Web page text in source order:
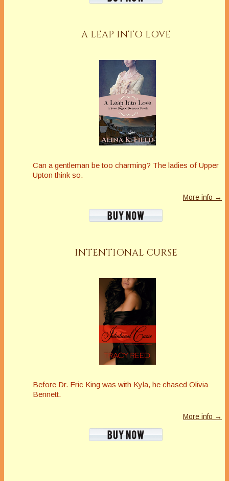
A LEAP INTO LOVE
Can a gentleman be too charming? The ladies of Upper
Upton think so.
More info →
INTENTIONAL CURSE
Before Dr. Eric King was with Kyla, he chased Olivia
Bennett.
More info →